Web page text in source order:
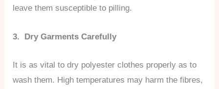
leave them susceptible to pilling.
3. Dry Garments Carefully
It is as vital to dry polyester clothes properly as to
wash them. High temperatures may harm the fibres,